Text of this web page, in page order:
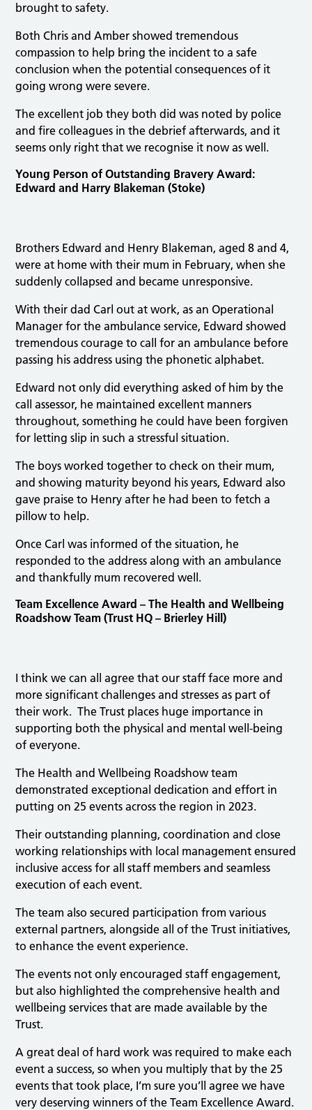
brought to safety.
Both Chris and Amber showed tremendous
compassion to help bring the incident to a safe
conclusion when the potential consequences of it
going wrong were severe.
The excellent job they both did was noted by police
and fire colleagues in the debrief afterwards, and it
seems only right that we recognise it now as well.
Young Person of Outstanding Bravery Award:
Edward and Harry Blakeman (Stoke)
Brothers Edward and Henry Blakeman, aged 8 and 4,
were at home with their mum in February, when she
suddenly collapsed and became unresponsive.
With their dad Carl out at work, as an Operational
Manager for the ambulance service, Edward showed
tremendous courage to call for an ambulance before
passing his address using the phonetic alphabet.
Edward not only did everything asked of him by the
call assessor, he maintained excellent manners
throughout, something he could have been forgiven
for letting slip in such a stressful situation.
The boys worked together to check on their mum,
and showing maturity beyond his years, Edward also
gave praise to Henry after he had been to fetch a
pillow to help.
Once Carl was informed of the situation, he
responded to the address along with an ambulance
and thankfully mum recovered well.
Team Excellence Award – The Health and Wellbeing
Roadshow Team (Trust HQ – Brierley Hill)
I think we can all agree that our staff face more and
more significant challenges and stresses as part of
their work. The Trust places huge importance in
supporting both the physical and mental well-being
of everyone.
The Health and Wellbeing Roadshow team
demonstrated exceptional dedication and effort in
putting on 25 events across the region in 2023.
Their outstanding planning, coordination and close
working relationships with local management ensured
inclusive access for all staff members and seamless
execution of each event.
The team also secured participation from various
external partners, alongside all of the Trust initiatives,
to enhance the event experience.
The events not only encouraged staff engagement,
but also highlighted the comprehensive health and
wellbeing services that are made available by the
Trust.
A great deal of hard work was required to make each
event a success, so when you multiply that by the 25
events that took place, I’m sure you’ll agree we have
very deserving winners of the Team Excellence Award.